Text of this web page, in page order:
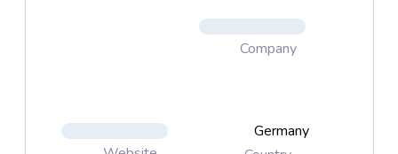
Company
Germany